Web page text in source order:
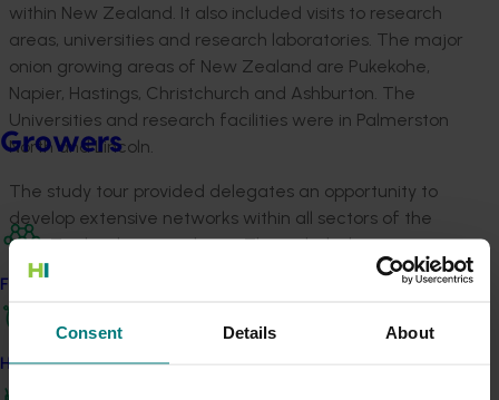
Consent Details About
Growers
Find your industry
How we work
within New Zealand. It also included visits to research
areas, universities and research laboratories. The major
onion growing areas of New Zealand are Pukekohe,
Napier, Hastings, Christchurch and Ashburton. The
Universities and research facilities were in Palmerston
North and Lincoln.
The study tour provided delegates an opportunity to
develop extensive networks within all sectors of the
New Zealand onion industry. This included growers,
researchers, seed representatives and engineers.
industry representatives from both sides of the
Tasman to compare notes and competently network. It